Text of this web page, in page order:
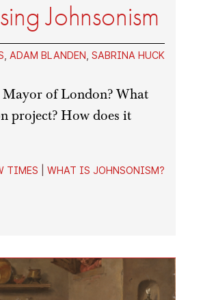
Johnsonism
ADAM BLANDEN SABRINA HUCK
Mayor of London? What
project? How does it
TIMES WHAT IS JOHNSONISM?